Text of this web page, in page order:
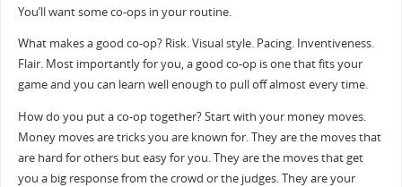
You’ll want some co-ops in your routine.
What makes a good co-op? Risk. Visual style. Pacing. Inventiveness.
Flair. Most importantly for you, a good co-op is one that fits your
game and you can learn well enough to pull off almost every time.
How do you put a co-op together? Start with your money moves.
Money moves are tricks you are known for. They are the moves that
are hard for others but easy for you. They are the moves that get
you a big response from the crowd or the judges. They are your